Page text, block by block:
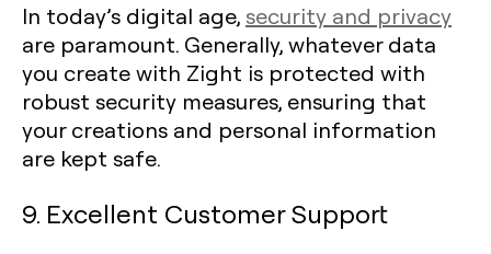
In today’s digital age, security and privacy
are paramount. Generally, whatever data
you create with Zight is protected with
robust security measures, ensuring that
your creations and personal information
are kept safe.
9. Excellent Customer Support